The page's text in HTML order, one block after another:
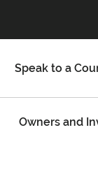
Speak to a
Owners and